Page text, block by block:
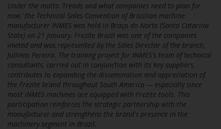
Under the motto ‘Trends and what companies need to plan for
now,’ the Technical Sales Convention of Brazilian machine
manufacturer INMES was held in Braço do Norte (Santa Catarina
State) on 21 January. Frezite Brazil was one of the companies
invited and was represented by the Sales Director of the branch,
Julliens Pereira. The training project for INMES's team of technical
consultants, carried out in conjunction with its key suppliers,
contributes to expanding the dissemination and appreciation of
the Frezite brand throughout South America — especially since
most INMES machines are equipped with Frezite tools. This
participation reinforces the strategic partnership with the
manufacturer and strengthens the brand's presence in the
machinery segment in Brazil.